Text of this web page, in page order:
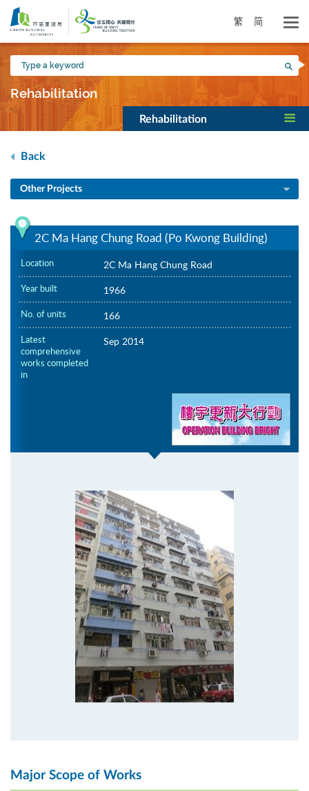
Skip
main
content
繁 简
Type
a
keyword
Rehabilitation
Rehabilitation
Back
Other Projects
2C Ma Hang Chung Road (Po Kwong Building)
Location 2C Ma Hang Chung Road
Year built 1966
No. of units 166
Latest
comprehensive
works completed
in
Sep 2014
Major Scope of Works